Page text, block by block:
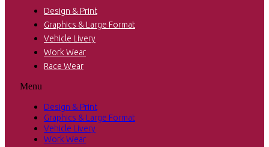
Design & Print
Graphics & Large Format
Vehicle Livery
Work Wear
Race Wear
Menu
Design & Print
Graphics & Large Format
Vehicle Livery
Work Wear